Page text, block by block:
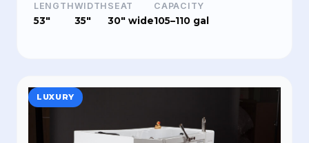
LENGTH
53"
WIDTH
35"
SEAT
30" wide
CAPACITY
105–110 gal
LUXURY